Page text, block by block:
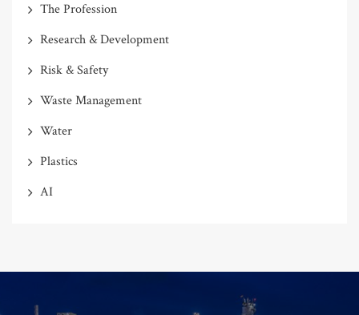
The Profession
Research & Development
Risk & Safety
Waste Management
Water
Plastics
AI